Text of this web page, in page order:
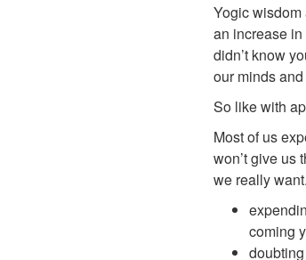
Yogic wisdom
an increase
didn’t know
our minds
So like with
Most of us
won’t give us
we really
coming